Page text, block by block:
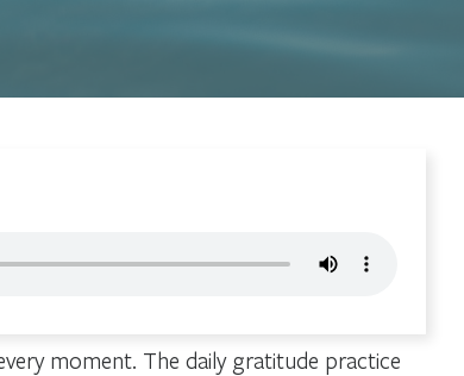
moment. The daily gratitude practice